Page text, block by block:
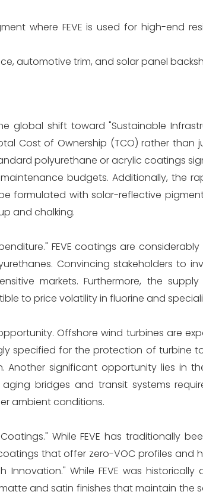
where FEVE is used for high-end
automotive trim, and solar panel
global shift toward "Sustainable
Cost of Ownership (TCO) rather than
polyurethane or acrylic coatings
budgets. Additionally, the
formulated with solar-reflective
and chalking.
FEVE coatings are
Convincing stakeholders to
markets. Furthermore, the
to price volatility in fluorine and
Offshore wind turbines are
specified for the protection of turbine
significant opportunity lies in
bridges and transit systems
ambient conditions.
While FEVE has traditionally
that offer zero-VOC profiles and
While FEVE was
and satin finishes that maintain the